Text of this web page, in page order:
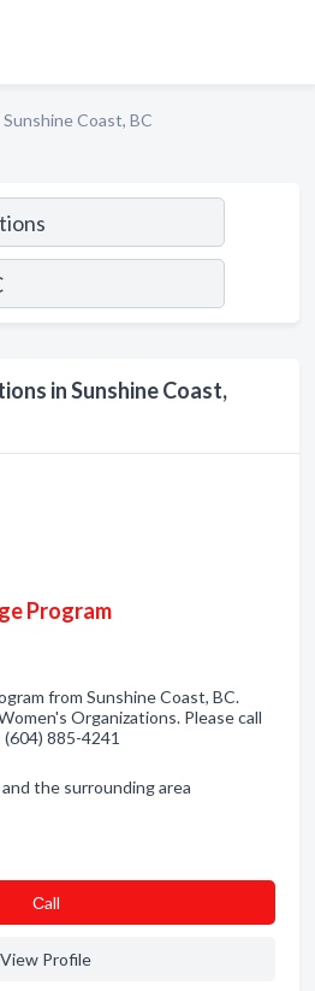
Sunshine Coast, BC
in Sunshine Coast,
Program
from Sunshine Coast, BC.
Organizations. Please call
885-4241
the surrounding area
Сall
View Profile